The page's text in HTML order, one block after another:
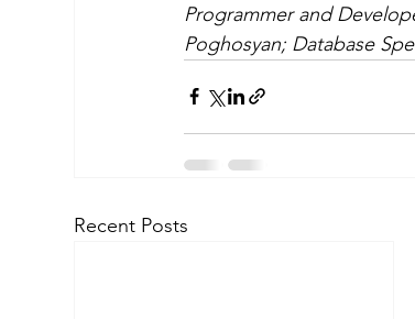
Programmer and
Poghosyan; Database
Recent Posts